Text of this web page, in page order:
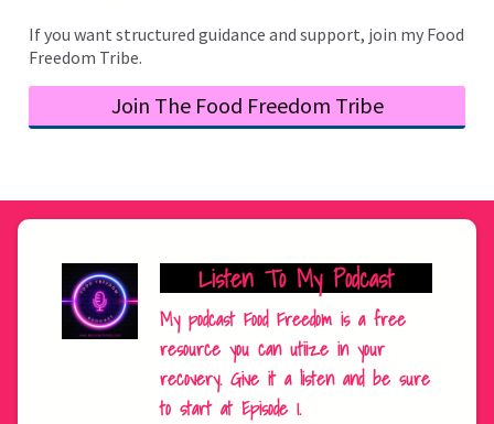
If you want structured guidance and support, join my Food
Freedom Tribe.
Join The Food Freedom Tribe
Listen To My Podcast
My podcast Food Freedom is a free
resource you can utiize in your
recovery. Give it a listen and be sure
to start at Episode 1.